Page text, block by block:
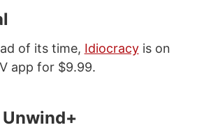
of its time, Idiocracyis on
app for $9.99.